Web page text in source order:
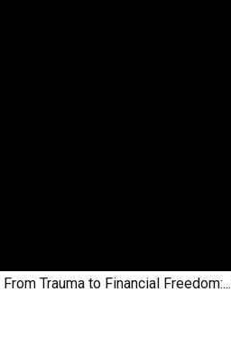
From Trauma to Financial Freedom:...